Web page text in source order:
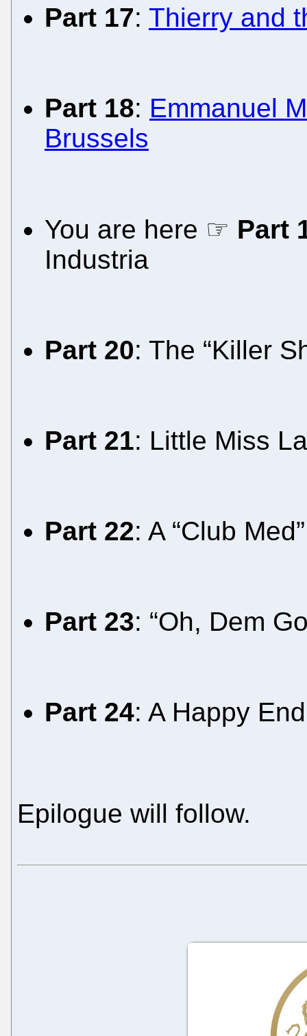
Part 17: Thierry and
Part 18: Emmanuel
Brussels
You are here ☞ Part
Industria
Part 20: The “Killer
Part 21: Little Miss
Part 22: A “Club
Part 23: “Oh, Dem
Part 24: A Happy
Epilogue will follow.